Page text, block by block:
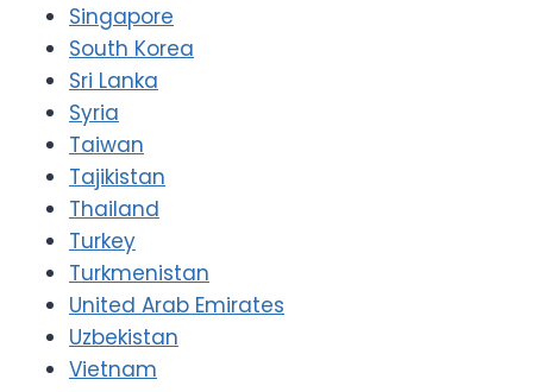
Singapore
South Korea
Sri Lanka
Syria
Taiwan
Tajikistan
Thailand
Turkey
Turkmenistan
United Arab Emirates
Uzbekistan
Vietnam